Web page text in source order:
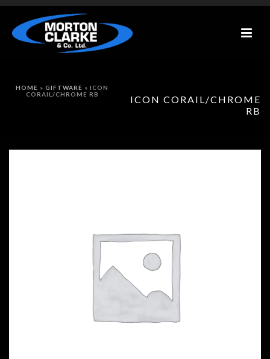
ICON CORAIL/CHROME
RB
HOME » GIFTWARE » ICON
CORAIL/CHROME RB